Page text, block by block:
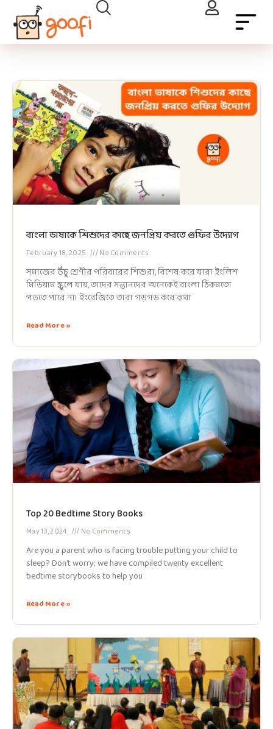
বাংলা ভাষাকে শিশুদের কাছে জনপ্রিয় করতে গুফির উদ্যোগ
February 18, 2025 No Comments
সমাজের উঁচু শ্রেণীর পরিবারের শিশুরা, বিশেষ করে যারা ইংলিশ
মিডিয়াম স্কুলে যায়, তাদের সন্তানদের অনেকেই বাংলা ঠিকমতো
পড়তে পারে না। ইংরেজিতে তারা গড়গড় করে কথা
Read More »
Top 20 Bedtime Story Books
May 13, 2024 No Comments
Are you a parent who is facing trouble putting your child to
sleep? Don’t worry; we have compiled twenty excellent
bedtime storybooks to help you
Read More »